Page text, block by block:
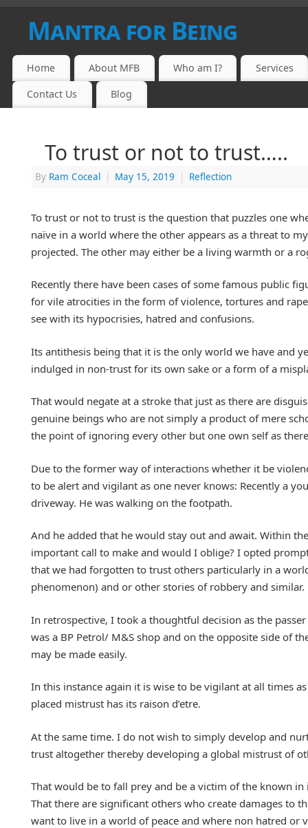
Mantra for Being
Home About MFB Who am I? Services
Contact Us Blog
To trust or not to trust…..
By Ram Coceal | May 15, 2019 | Reflection
To trust or not to trust is the question that puzzles one
naïve in a world where the other appears as a threat to
projected. The other may either be a living warmth or a
Recently there have been cases of some famous public
for vile atrocities in the form of violence, tortures and
see with its hypocrisies, hatred and confusions.
Its antithesis being that it is the only world we have and
indulged in non-trust for its own sake or a form of a
That would negate at a stroke that just as there are
genuine beings who are not simply a product of mere
the point of ignoring every other but one own self as
Due to the former way of interactions whether it be
to be alert and vigilant as one never knows: Recently a
driveway. He was walking on the footpath.
And he added that he would stay out and await. Within
important call to make and would I oblige? I opted
that we had forgotten to trust others particularly in a
phenomenon) and or other stories of robbery and similar.
In retrospective, I took a thoughtful decision as the
was a BP Petrol/ M&S shop and on the opposite side of
may be made easily.
In this instance again it is wise to be vigilant at all times
placed mistrust has its raison d’etre.
At the same time. I do not wish to simply develop and
trust altogether thereby developing a global mistrust of
That would be to fall prey and be a victim of the known
That there are significant others who create damages to
want to live in a world of peace and where non hatred or